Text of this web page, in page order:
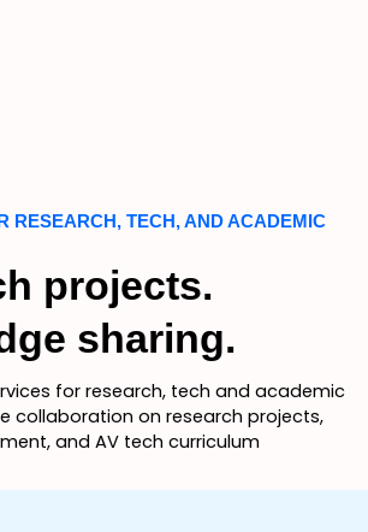
RESEARCH, TECH, AND ACADEMIC
projects.
sharing.
for research, tech and academic
collaboration on research projects,
and AV tech curriculum